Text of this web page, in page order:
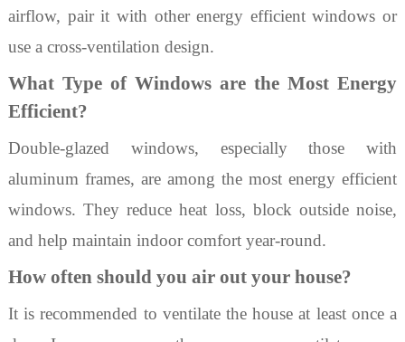
airflow, pair it with other energy efficient windows or
use a cross-ventilation design.
What Type of Windows are the Most Energy
Efficient?
Double-glazed windows, especially those with
aluminum frames, are among the mostenergy efficient
windows. They reduce heat loss, block outside noise,
and help maintain indoor comfort year-round.
How often should you air out your house?
It is recommended to ventilate the house at least once a